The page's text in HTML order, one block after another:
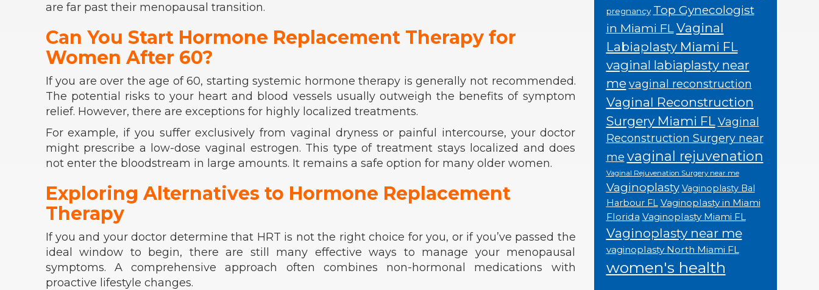
are far past their menopausal transition.
Can You Start Hormone Replacement Therapy for
Women After 60?
If you are over the age of 60, starting systemic hormone therapy is generally not recommended.
The potential risks to your heart and blood vessels usually outweigh the benefits of symptom
relief. However, there are exceptions for highly localized treatments.
For example, if you suffer exclusively from vaginal dryness or painful intercourse, your doctor
might prescribe a low-dose vaginal estrogen. This type of treatment stays localized and does
not enter the bloodstream in large amounts. It remains a safe option for many older women.
Exploring Alternatives to Hormone Replacement
Therapy
If you and your doctor determine that HRT is not the right choice for you, or if you’ve passed the
ideal window to begin, there are still many effective ways to manage your menopausal
symptoms. A comprehensive approach often combines non-hormonal medications with
proactive lifestyle changes.
pregnancy Top Gynecologist
in Miami FLVaginal
Labiaplasty Miami FL
vaginal labiaplasty near
me vaginal reconstruction
Vaginal Reconstruction
Surgery Miami FL Vaginal
Reconstruction Surgery near
me vaginal rejuvenation
Vaginal Rejuvenation Surgery near me
Vaginoplasty Vaginoplasty Bal
Harbour FL Vaginoplasty in Miami
Florida Vaginoplasty Miami FL
Vaginoplasty near me
vaginoplasty North Miami FL
women's health